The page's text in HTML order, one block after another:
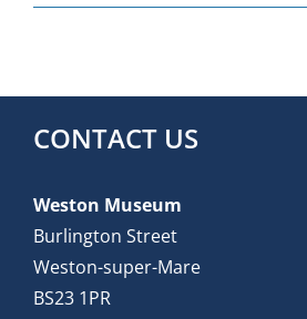
CONTACT US
Weston Museum
Burlington Street
Weston-super-Mare
BS23 1PR